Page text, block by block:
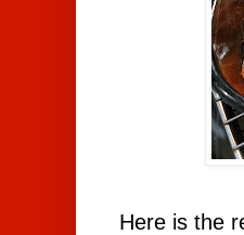
Here is the